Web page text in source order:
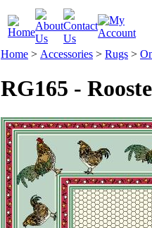
Home > Accessories > Rugs >
RG165 -